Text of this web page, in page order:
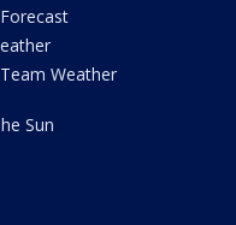
Weather
Sun